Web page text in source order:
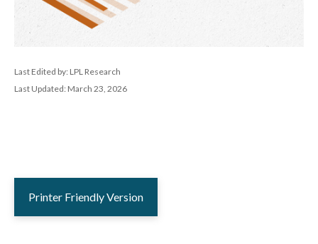
Last Edited by: LPL Research
Last Updated: March 23, 2026
Printer Friendly Version